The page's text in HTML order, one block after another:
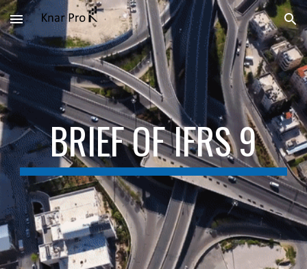
Skip to main content Skip to navigation
BRIEF OF IFRS 9